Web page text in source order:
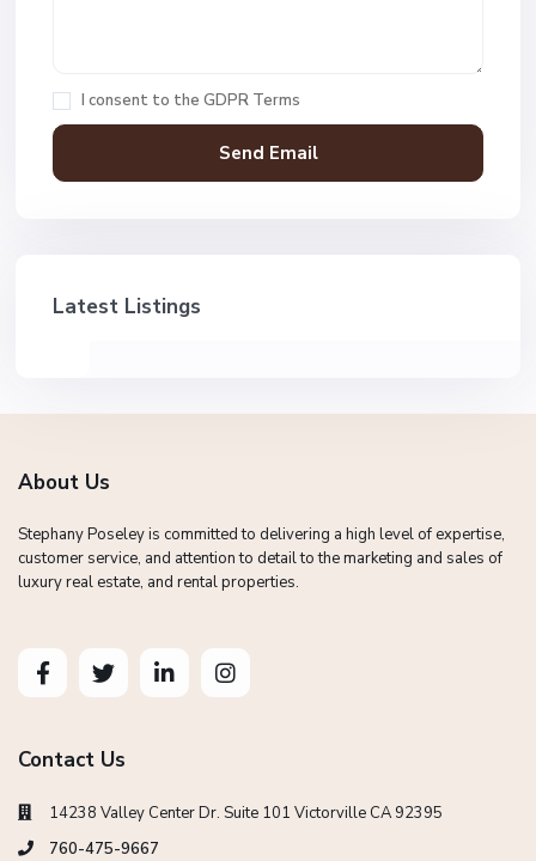
I consent to the GDPR Terms
Latest Listings
About Us
Stephany Poseley is committed to delivering a high level of expertise,
customer service, and attention to detail to the marketing and sales of
luxury real estate, and rental properties.
Contact Us
14238 Valley Center Dr. Suite 101 Victorville CA 92395
760-475-9667